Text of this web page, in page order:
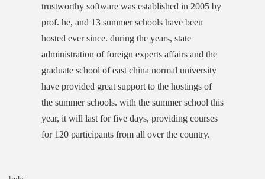
trustworthy software was established in 2005 by
prof. he, and 13 summer schools have been
hosted ever since. during the years, state
administration of foreign experts affairs and the
graduate school of east china normal university
have provided great support to the hostings of
the summer schools. with the summer school this
year, it will last for five days, providing courses
for 120 participants from all over the country.